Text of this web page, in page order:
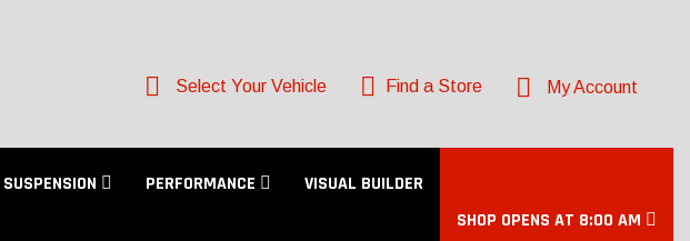
Select Your Vehicle Find a Store My Account
SUSPENSION PERFORMANCE VISUAL BUILDER
SHOP OPENS AT 8:00 AM